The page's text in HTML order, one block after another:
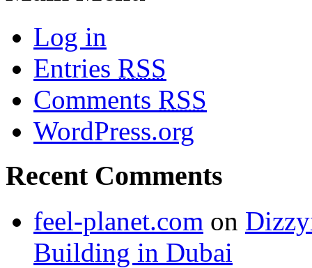
Log in
Entries RSS
Comments RSS
WordPress.org
Recent Comments
feel-planet.com on
Building in Dubai